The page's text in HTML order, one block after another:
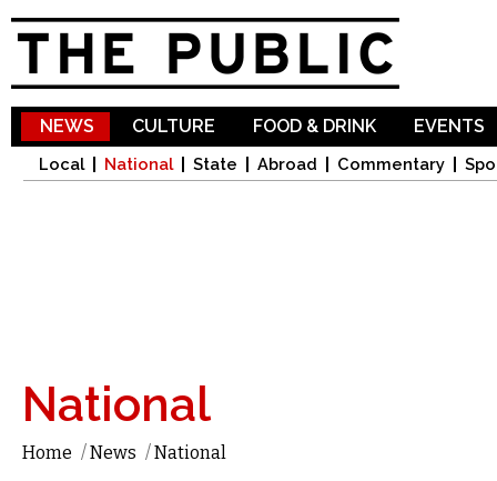
NEWS
Local National State Abroad Commentary
CULTURE FOOD & DRINK EVENTS
National
Home /News /National